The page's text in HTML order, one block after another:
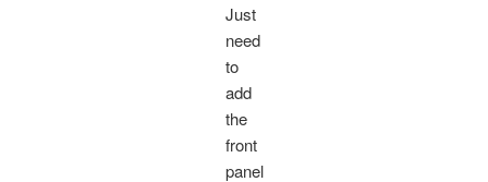
Just
need
to
add
the
front
panel